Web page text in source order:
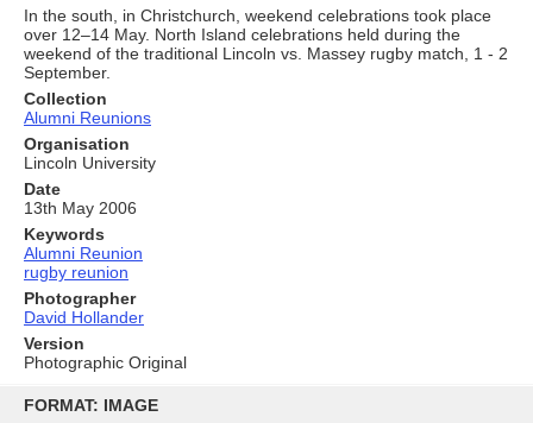
content
FORMAT: IMAGE
In the south, in Christchurch, weekend celebrations took place
over 12–14 May. North Island celebrations held during the
weekend of the traditional Lincoln vs. Massey rugby match, 1 - 2
September.
Collection
Alumni Reunions
Organisation
Lincoln University
Date
13th May 2006
Keywords
Alumni Reunion
rugby reunion
Photographer
David Hollander
Version
Photographic Original